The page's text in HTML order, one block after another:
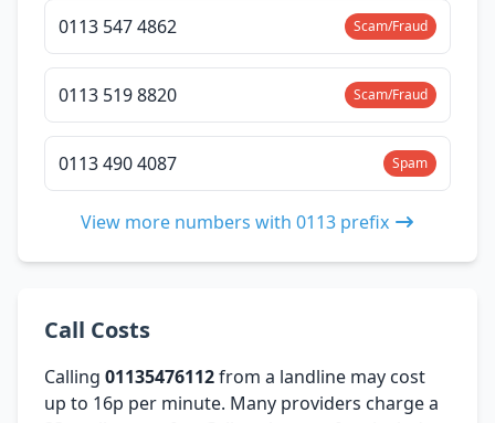
0113 547 4862 Scam/Fraud
0113 519 8820 Scam/Fraud
0113 490 4087 Spam
View more numbers with 0113 prefix
Call Costs
Calling 01135476112from a landline may cost
up to 16p per minute. Many providers charge a